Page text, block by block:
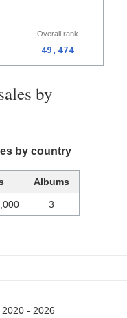
Overall rank
49,474
by
by country
Albums
3
- 2026